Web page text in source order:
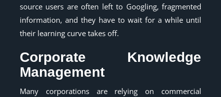
source users are often left to Googling, fragmented
information, and they have to wait for a while until
their learning curve takes off.
Corporate Knowledge
Management
Many corporations are relying on commercial